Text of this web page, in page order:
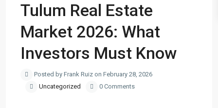
Tulum Real Estate
Market 2026: What
Investors Must Know
Posted by Frank Ruiz on February 28, 2026
Uncategorized
0 Comments